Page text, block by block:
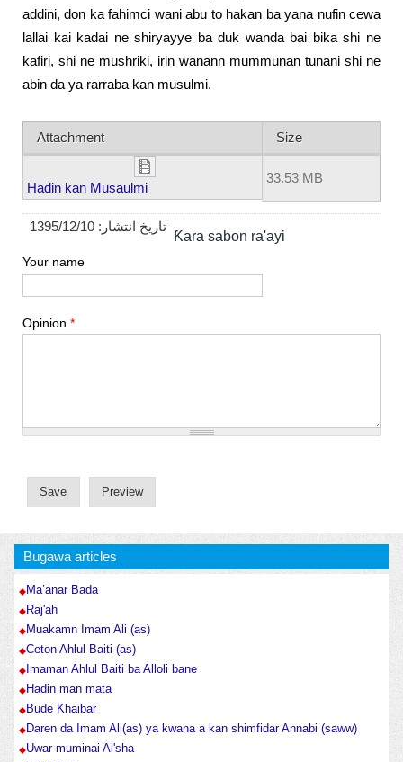
addini, don ka fahimci wani abu to hakan ba yana nufin cewa
lallai kai kadai ne shiryayye ba duk wanda bai bika shi ne
kafiri, shi ne mushriki, irin wanann mummunan tunani shi ne
abin da ya rarraba kan musulmi.
Attachment Size
Hadin kan Musaulmi
33.53 MB
تاریخ انتشار: 1395/12/10
Ƙara sabon ra'ayi
Your name
Opinion *
Bugawa articles
Ma’anar Bada
Raj'ah
Muakamn Imam Ali (as)
Ceton Ahlul Baiti (as)
Imaman Ahlul Baiti ba Alloli bane
Hadin man mata
Bude Khaibar
Daren da Imam Ali(as) ya kwana a kan shimfidar Annabi (saww)
Uwar muminai Ai'sha